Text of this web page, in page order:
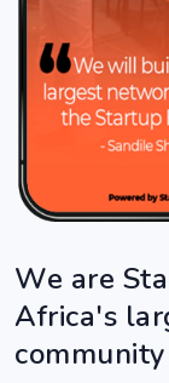
We are
Africa's
community